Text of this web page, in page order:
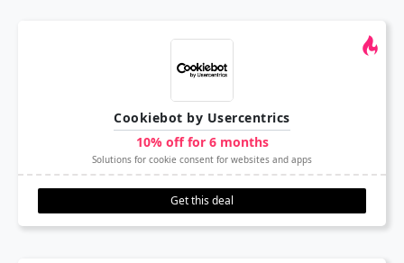
Cookiebot by Usercentrics
10% off for 6 months
Solutions for cookie consent for websites and apps
Get this deal